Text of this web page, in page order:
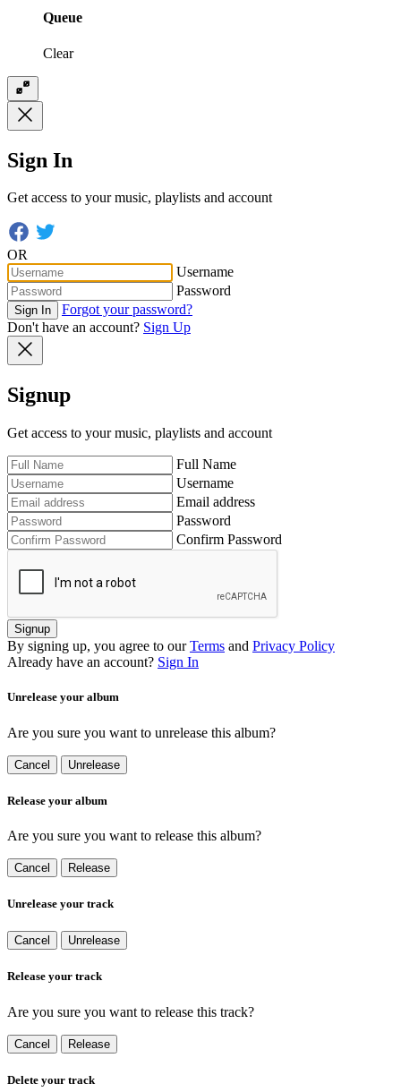
Queue
Clear
Sign In
Get access to your music, playlists and account
OR
Username
Password
Sign In
Forgot your password?
Don't have an account? Sign Up
Signup
Get access to your music, playlists and account
Full Name
Username
Email address
Password
Confirm Password
Signup
By signing up, you agree to our Terms and Privacy Policy
Already have an account? Sign In
Unrelease your album
Are you sure you want to unrelease this album?
Cancel Unrelease
Release your album
Are you sure you want to release this album?
Cancel Release
Unrelease your track
Cancel Unrelease
Release your track
Are you sure you want to release this track?
Cancel Release
Delete your track